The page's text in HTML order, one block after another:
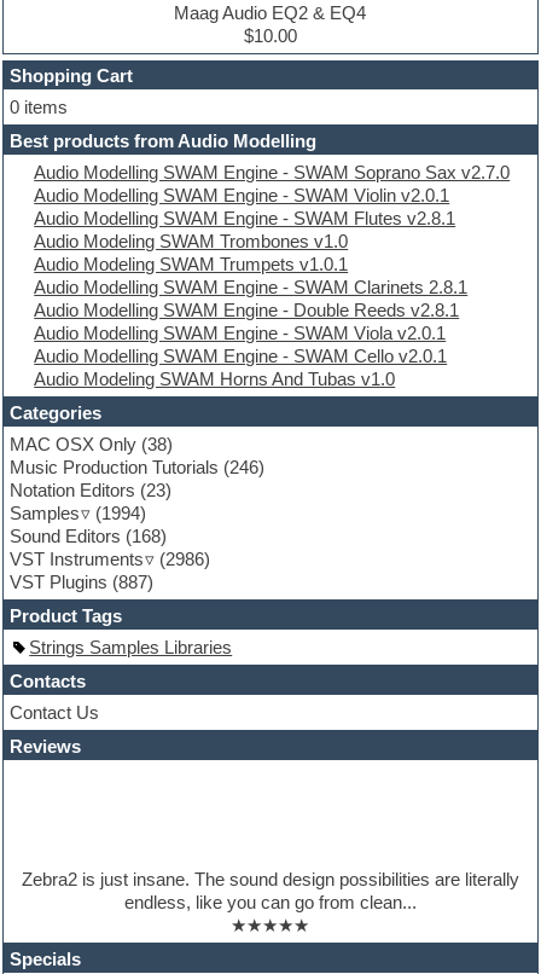
Dubstep
E-MU Samples
Electric bass
Electric guitar
Electric piano
Electro
Electronic Music
Ethnic samples
Experimental
EXS24 Instruments
Finale
FL Studio
Flute
Folk samples
Fruityloops
Funk
Game sound design
Garritan
General MIDI kits
Guitar emulation
Guitar loops
Guitar processing
Guitar Strumming
HALion Instruments
Hands-up samples
Hardstyle
Hip-hop
House music
Hypersonic
iZotope Ozone
Jazz
Logic
Massive presets
Maag Audio EQ2 & EQ4
$10.00
Shopping Cart
0 items
Best products from Audio Modelling
Audio Modelling SWAM Engine - SWAM Soprano Sax v2.7.0
Audio Modelling SWAM Engine - SWAM Violin v2.0.1
Audio Modelling SWAM Engine - SWAM Flutes v2.8.1
Audio Modeling SWAM Trombones v1.0
Audio Modeling SWAM Trumpets v1.0.1
Audio Modelling SWAM Engine - SWAM Clarinets 2.8.1
Audio Modelling SWAM Engine - Double Reeds v2.8.1
Audio Modelling SWAM Engine - SWAM Viola v2.0.1
Audio Modelling SWAM Engine - SWAM Cello v2.0.1
Audio Modeling SWAM Horns And Tubas v1.0
Categories
MAC OSX Only (38)
Music Production Tutorials (246)
Notation Editors (23)
Samples
(1994)
Sound Editors (168)
VST Instruments
(2986)
VST Plugins (887)
Product Tags
Strings Samples Libraries
Contacts
Contact Us
Reviews
Zebra2 is just insane. The sound design possibilities are literally
endless, like you can go from clean...
★★★★★
Specials